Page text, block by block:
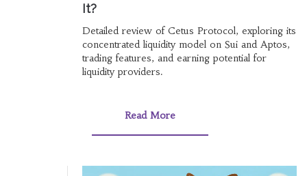
It?
Detailed review of Cetus Protocol, exploring its
concentrated liquidity model on Sui and Aptos,
trading features, and earning potential for
liquidity providers.
Read More